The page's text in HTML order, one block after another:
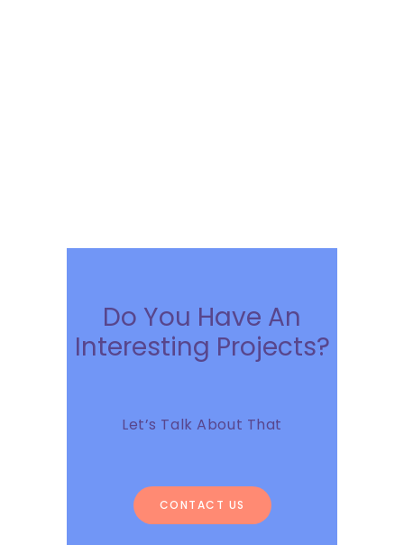
Do You Have An
Interesting Projects?
Let’s Talk About That
CONTACT US